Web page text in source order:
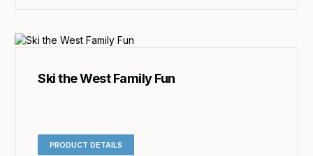
Ski the West Family Fun
PRODUCT DETAILS